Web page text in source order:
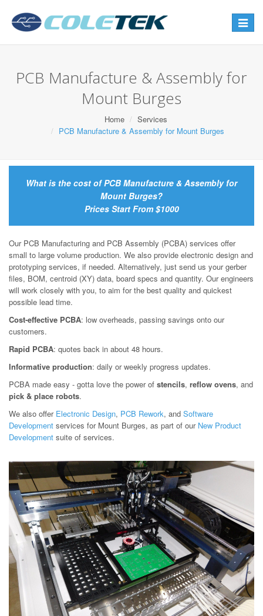
Toggle
PCB Manufacture & Assembly for
Mount Burges
Home
Services
PCB Manufacture & Assembly for Mount Burges
What is the cost of PCB Manufacture & Assembly for
Mount Burges?
Prices Start From $1000
Our PCB Manufacturing and PCB Assembly (PCBA) services offer
small to large volume production. We also provide electronic design and
prototyping services, if needed. Alternatively, just send us your gerber
files, BOM, centroid (XY) data, board specs and quantity. Our engineers
will work closely with you, to aim for the best quality and quickest
possible lead time.
Cost-effective PCBA: low overheads, passing savings onto our
customers.
Rapid PCBA: quotes back in about 48 hours.
Informative production: daily or weekly progress updates.
PCBA made easy - gotta love the power of stencils, reflow ovens, and
pick & place robots.
We also offer Electronic Design, PCB Rework, and Software
Development services for Mount Burges, as part of our New Product
Development suite of services.